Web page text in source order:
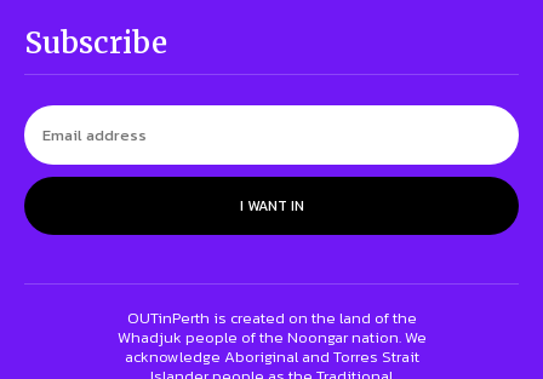
Subscribe
I WANT IN
OUTinPerth is created on the land of the
Whadjuk people of the Noongar nation. We
acknowledge Aboriginal and Torres Strait